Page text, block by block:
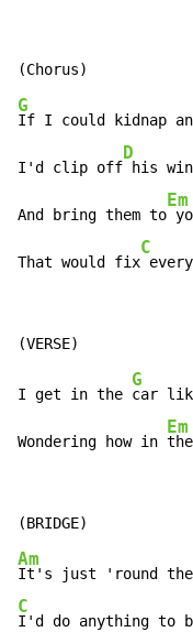
G
If I could kidnap an
I'd clip off
D
his
And bring them to
Em
That would fix
C
I get in the
G
car
Wondering how in
Em
Am
C
I'd do anything to